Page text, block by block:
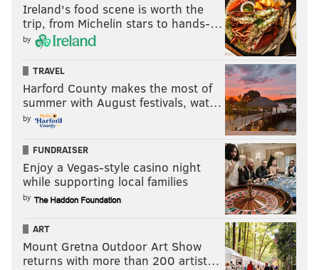
Ireland's food scene is worth the
trip, from Michelin stars to hands-…
by
TRAVEL
Harford County makes the most of
summer with August festivals, wat…
by
FUNDRAISER
Enjoy a Vegas-style casino night
while supporting local families
by
ART
Mount Gretna Outdoor Art Show
returns with more than 200 artist…